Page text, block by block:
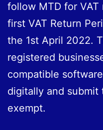
follow MTD for
first VAT Return
the 1st April 2022.
registered
compatible
digitally and
exempt.